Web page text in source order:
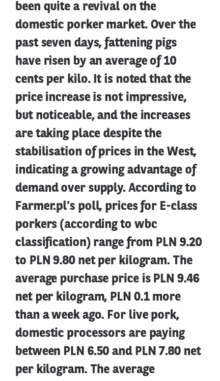
been quite a revival on the
domestic porker market. Over the
past seven days, fattening pigs
have risen by an average of 10
cents per kilo. It is noted that the
price increase is not impressive,
but noticeable, and the increases
are taking place despite the
stabilisation of prices in the West,
indicating a growing advantage of
demand over supply. According to
Farmer.pl's poll, prices for E-class
porkers (according to wbc
classification) range from PLN 9.20
to PLN 9.80 net per kilogram. The
average purchase price is PLN 9.46
net per kilogram, PLN 0.1 more
than a week ago. For live pork,
domestic processors are paying
between PLN 6.50 and PLN 7.80 net
per kilogram. The average